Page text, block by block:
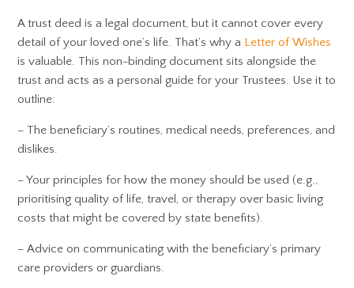
A trust deed is a legal document, but it cannot cover every
detail of your loved one’s life. That’s why a Letter of Wishes
is valuable. This non-binding document sits alongside the
trust and acts as a personal guide for your Trustees. Use it to
outline:
– The beneficiary’s routines, medical needs, preferences, and
dislikes.
– Your principles for how the money should be used (e.g.,
prioritising quality of life, travel, or therapy over basic living
costs that might be covered by state benefits).
– Advice on communicating with the beneficiary’s primary
care providers or guardians.